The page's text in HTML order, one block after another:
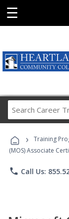
☰
› Training
(MOS) Associate
phone Call Us: